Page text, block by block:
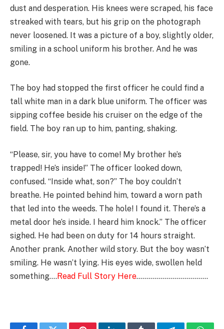
dust and desperation. His knees were scraped, his face
streaked with tears, but his grip on the photograph
never loosened. It was a picture of a boy, slightly older,
smiling in a school uniform his brother. And he was
gone.
The boy had stopped the first officer he could find a
tall white man in a dark blue uniform. The officer was
sipping coffee beside his cruiser on the edge of the
field. The boy ran up to him, panting, shaking.
“Please, sir, you have to come! My brother he’s
trapped! He’s inside!” The officer looked down,
confused. “Inside what, son?” The boy couldn’t
breathe. He pointed behind him, toward a worn path
that led into the weeds. The hole! I found it. There’s a
metal door he’s inside. I heard him knock.” The officer
sighed. He had been on duty for 14 hours straight.
Another prank. Another wild story. But the boy wasn’t
smiling. He wasn’t lying. His eyes wide, swollen held
something….Read Full Story Here………………………………